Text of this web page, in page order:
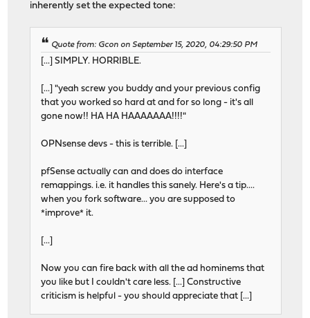
inherently set the expected tone:
Quote from: Gcon on September 15, 2020, 04:29:50 PM
[...] SIMPLY. HORRIBLE.
[...] "yeah screw you buddy and your previous config
that you worked so hard at and for so long - it's all
gone now!! HA HA HAAAAAAA!!!!"
OPNsense devs - this is terrible. [...]
pfSense actually can and does do interface
remappings. i.e. it handles this sanely. Here's a tip....
when you fork software... you are supposed to
*improve* it.
[...]
Now you can fire back with all the ad hominems that
you like but I couldn't care less. [...] Constructive
criticism is helpful - you should appreciate that [...]